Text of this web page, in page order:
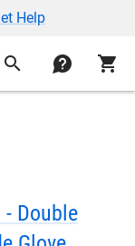
Help
search contact shopping_cart
Double